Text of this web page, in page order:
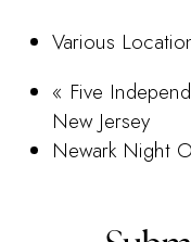
Various
« Five
New Jersey
Newark Night